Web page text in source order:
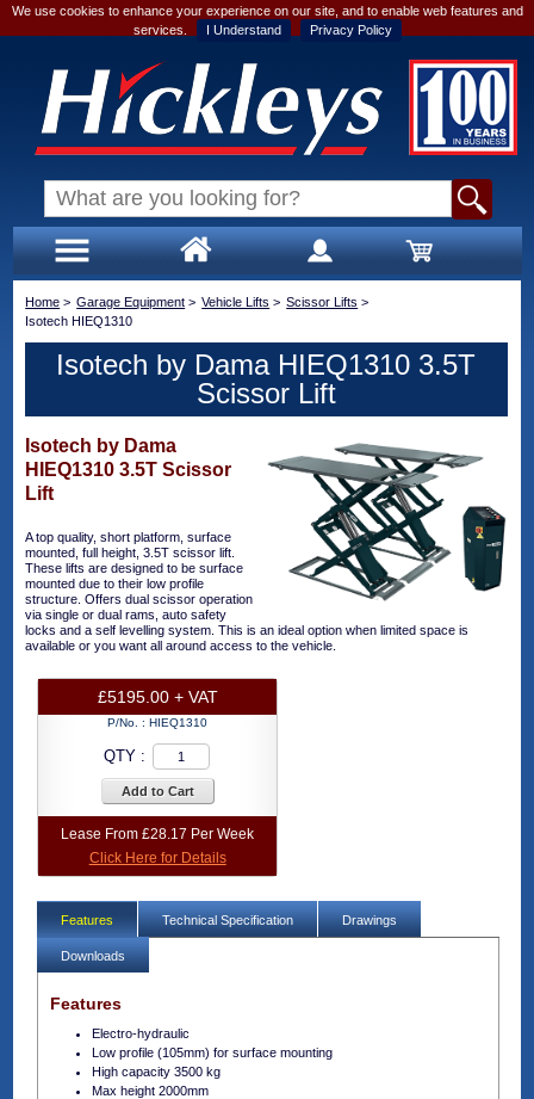
We use cookies to enhance your experience on our site, and to enable web features and
services.
I Understand Privacy Policy
Home > Garage Equipment > Vehicle Lifts > Scissor Lifts >
Isotech HIEQ1310
Isotech by Dama HIEQ1310 3.5T
Scissor Lift
Isotech by Dama
HIEQ1310 3.5T Scissor
Lift
A top quality, short platform, surface
mounted, full height, 3.5T scissor lift.
These lifts are designed to be surface
mounted due to their low profile
structure. Offers dual scissor operation
via single or dual rams, auto safety
locks and a self levelling system. This is an ideal option when limited space is
available or you want all around access to the vehicle.
£5195.00 + VAT
P/No. :HIEQ1310
QTY :
Add to Cart
Lease From £28.17 Per Week
Click Here for Details
Features Technical Specification Drawings
Downloads
Features
Electro-hydraulic
Low profile (105mm) for surface mounting
High capacity 3500 kg
Max height 2000mm